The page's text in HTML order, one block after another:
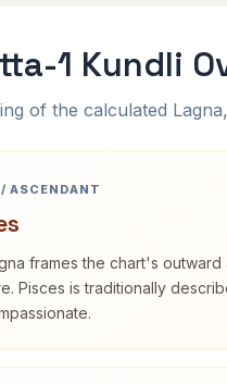
1 Kundli
of the calculated
ASCENDANT
frames the chart's
Pisces is traditionally